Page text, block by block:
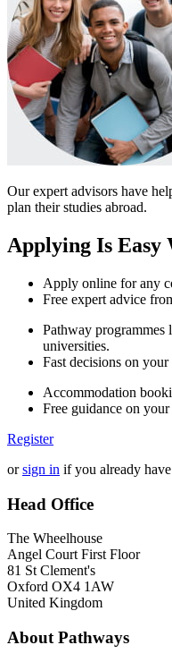
Our expert advisors have
plan their studies abroad.
Applying Is Easy
Apply online for any
Free expert advice
Pathway programmes
universities.
Fast decisions on
Accommodation
Free guidance on
Register
orsign in if you already
Head Office
The Wheelhouse
Angel Court First Floor
81 St Clement's
Oxford OX4 1AW
United Kingdom
About Pathways